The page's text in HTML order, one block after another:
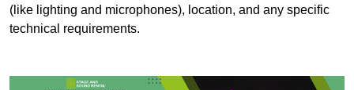
(like lighting and microphones), location, and any specific
technical requirements.